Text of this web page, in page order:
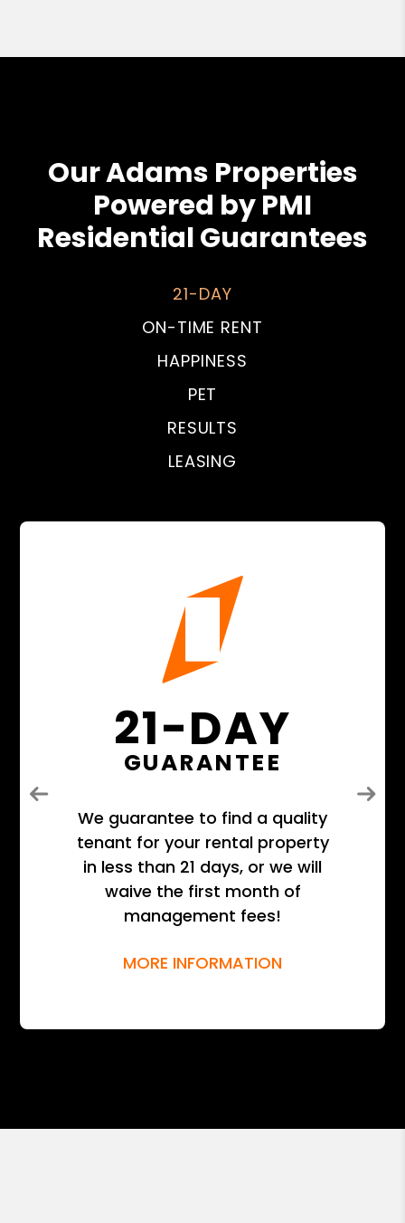
Our Adams Properties
Powered by PMI
Residential Guarantees
21-DAY
ON-TIME RENT
HAPPINESS
PET
RESULTS
LEASING
21-DAY
GUARANTEE
We guarantee to find a quality
tenant for your rental property
in less than 21 days, or we will
waive the first month of
management fees!
MORE INFORMATION
Previous Next